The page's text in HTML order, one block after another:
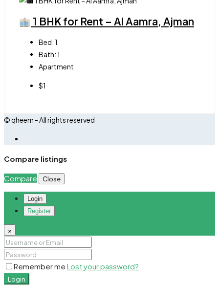
1 BHK for Rent – Al Aamra, Ajman
Bed:1
Bath:1
Apartment
$1
© qheem - All rights reserved
Compare listings
Compare Close
Login
Register
×
Remember me Lost your password?
Login